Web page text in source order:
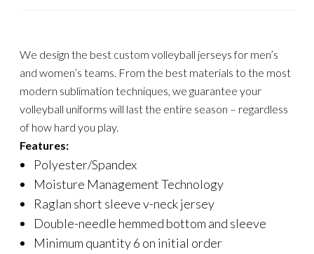
We design the best custom volleyball jerseys for men’s
and women’s teams. From the best materials to the most
modern sublimation techniques, we guarantee your
volleyball uniforms will last the entire season – regardless
of how hard you play.
Features:
Polyester/Spandex
Moisture Management Technology
Raglan short sleeve v-neck jersey
Double-needle hemmed bottom and sleeve
Minimum quantity 6 on initial order